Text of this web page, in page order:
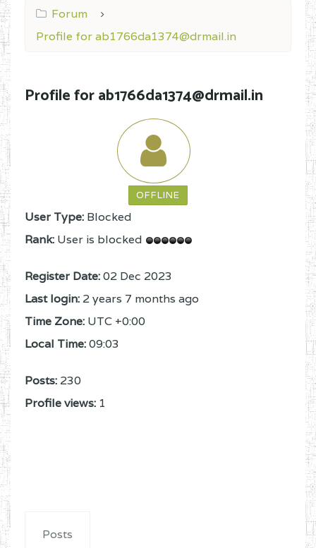
Forum
Profile for ab1766da1374@drmail.in
Profile for ab1766da1374@drmail.in
OFFLINE
User Type: Blocked
Rank: User is blocked
Register Date:02 Dec 2023
Last login: 2 years 7 months ago
Time Zone: UTC +0:00
Local Time:09:03
Posts: 230
Profile views: 1
Posts